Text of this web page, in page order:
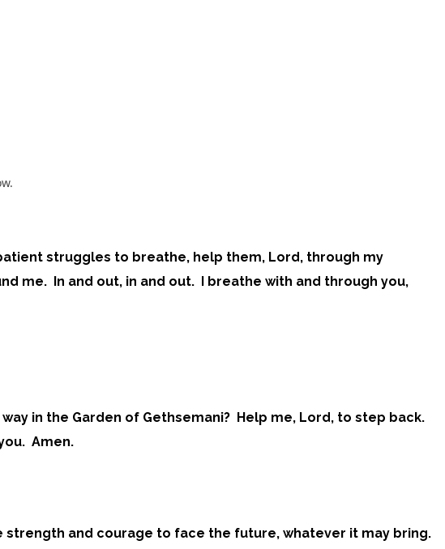
struggles to breathe, help them, Lord, through my
me. In and out, in and out. I breathe with and through you,
in the Garden of Gethsemani? Help me, Lord, to step back.
Amen.
and courage to face the future, whatever it may bring.